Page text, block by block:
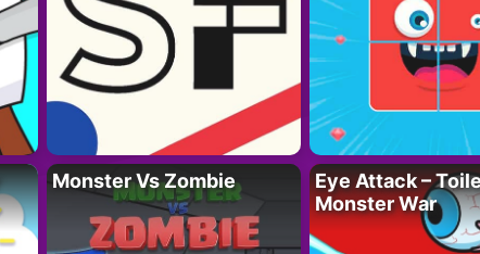
Monster Vs Zombie
Eye Attack –
Monster War